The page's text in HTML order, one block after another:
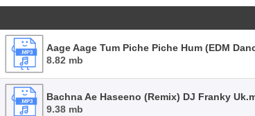
Aage Aage Tum Piche Piche Hum (EDM
8.82 mb
Bachna Ae Haseeno (Remix) DJ Franky
9.38 mb